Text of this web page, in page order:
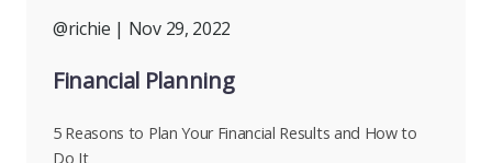
@richie | Nov 29, 2022
Financial Planning
5 Reasons to Plan Your Financial Results and How to
Do It